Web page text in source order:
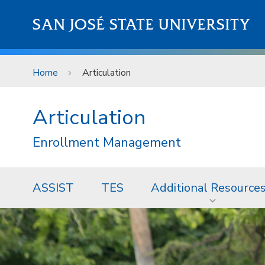
SAN JOSÉ STATE UNIVERSITY
Home Articulation
Articulation
Enrollment Management
ASSIST TES Additional